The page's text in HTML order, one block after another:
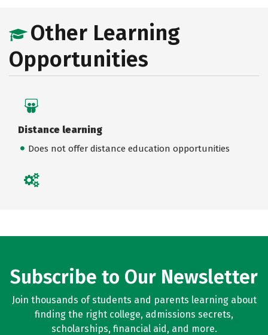
Other Learning
Opportunities
Distance learning
Does not offer distance education opportunities
Subscribe to Our Newsletter
Join thousands of students and parents learning about
finding the right college, admissions secrets,
scholarships, financial aid, and more.